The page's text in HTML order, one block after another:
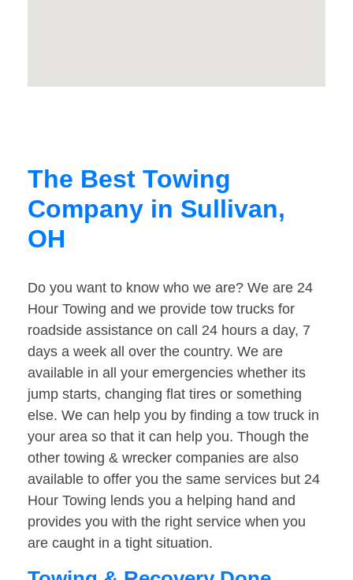
The Best Towing
Company in Sullivan,
OH
Do you want to know who we are? We are 24
Hour Towing and we provide tow trucks for
roadside assistance on call 24 hours a day, 7
days a week all over the country. We are
available in all your emergencies whether its
jump starts, changing flat tires or something
else. We can help you by finding a tow truck in
your area so that it can help you. Though the
other towing & wrecker companies are also
available to offer you the same services but 24
Hour Towing lends you a helping hand and
provides you with the right service when you
are caught in a tight situation.